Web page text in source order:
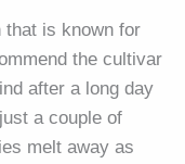
that is known for
the cultivar
after a long day
a couple of
melt away as